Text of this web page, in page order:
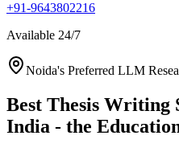
+91-9643802216
Available 24/7
Noida's Preferred LLM
Best Thesis Writing
India - the